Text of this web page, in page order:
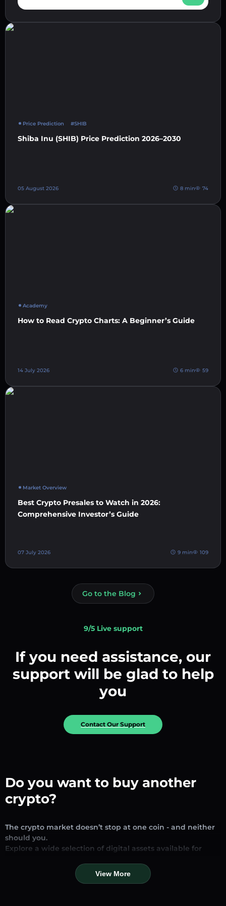
Price Prediction #SHIB
Shiba Inu (SHIB) Price Prediction 2026–2030
05 August 2026 8 min 74
Academy
How to Read Crypto Charts: A Beginner’s Guide
14 July 2026 6 min 59
Market Overview
Best Crypto Presales to Watch in 2026:
Comprehensive Investor’s Guide
07 July 2026 9 min 109
Go to the Blog
9/5 Live support
If you need assistance, our
support will be glad to help
you
Contact Our Support
Do you want to buy another
crypto?
The crypto market doesn’t stop at one coin - and neither
should you.
Explore a wide selection of digital assets available for
looking for established stablecoins, promising altcoins, or
trending new tokens, you’ll find them all in one place.
View More